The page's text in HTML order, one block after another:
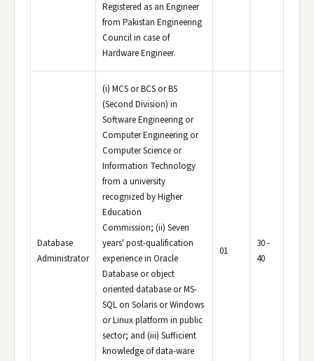
Registered as an Engineer
from Pakistan Engineering
Council in case of
Hardware Engineer.
Database
Administrator
(i) MCS or BCS or BS
(Second Division) in
Software Engineering or
Computer Engineering or
Computer Science or
Information Technology
from a university
recognized by Higher
Education
Commission; (ii) Seven
years' post-qualification
experience in Oracle
Database or object
oriented database or MS-
SQL on Solaris or Windows
or Linux platform in public
sector; and (iii) Sufficient
knowledge of data-ware
01
30 -
40